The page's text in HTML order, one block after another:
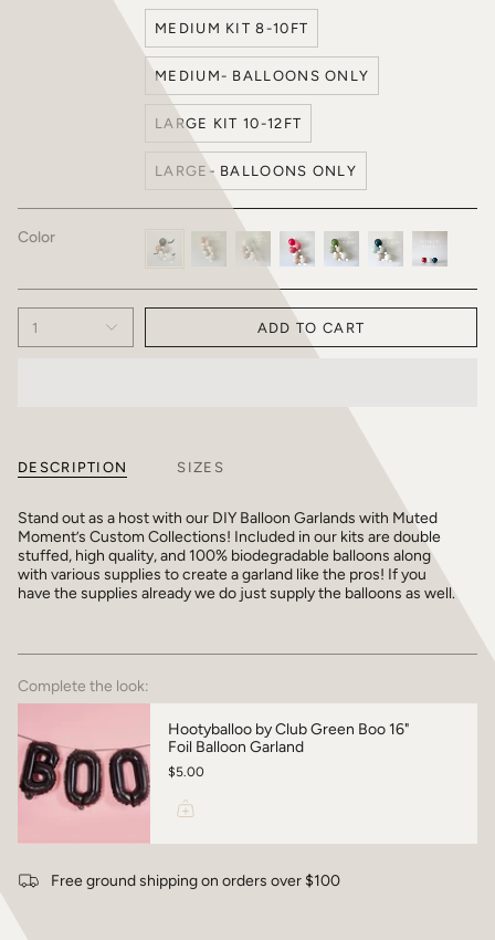
MEDIUM KIT 8-10FT
MEDIUM- BALLOONS ONLY
LARGE KIT 10-12FT
LARGE- BALLOONS ONLY
Color
CollectionCollection
Frozen
CollectionCollection
1 ADD TO CART
DESCRIPTION SIZES
Stand out as a host with our DIY Balloon Garlands with Muted
Moment’s Custom Collections! Included in our kits are double
stuffed, high quality, and 100% biodegradable balloons along
with various supplies to create a garland like the pros! If you
have the supplies already we do just supply the balloons as well.
Complete the look:
Hootyballoo by Club Green Boo 16"
Foil Balloon Garland
$5.00
Free ground shipping on orders over $100